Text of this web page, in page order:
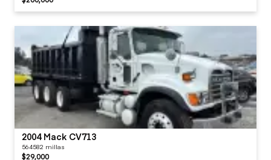
2004 Mack CV713
564582 millas
$29,000